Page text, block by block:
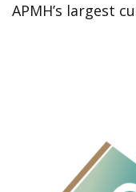
APMH’s largest